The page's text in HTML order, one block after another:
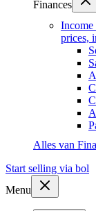
Finances
Income
prices,
Alles van
Start selling via bol
Menu